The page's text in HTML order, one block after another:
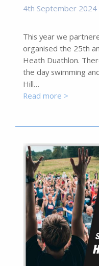
4th September 2024
This year we
organised the 25th
Heath Duathlon.
the day swimming
Hill…
Read more >